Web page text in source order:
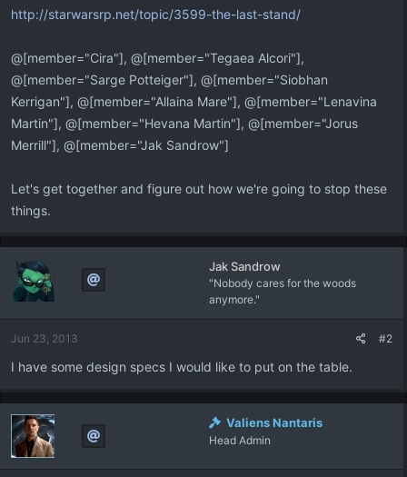
http://starwarsrp.net/topic/3599-the-last-stand/
@[member="Cira"], @[member="Tegaea Alcori"],
@[member="Sarge Potteiger"], @[member="Siobhan
Kerrigan"], @[member="Allaina Mare"], @[member="Lenavina
Martin"], @[member="Hevana Martin"], @[member="Jorus
Merrill"], @[member="Jak Sandrow"]
Let's get together and figure out how we're going to stop these
things.
Jak Sandrow
"Nobody cares for the woods
anymore."
Jun 23, 2013 #2
I have some design specs I would like to put on the table.
Valiens Nantaris
Head Admin